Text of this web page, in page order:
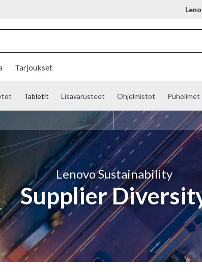
Tarjoukset
Tabletit Lisävarusteet Ohjelmistot Puhelimet
Lenovo Sustainability
Supplier